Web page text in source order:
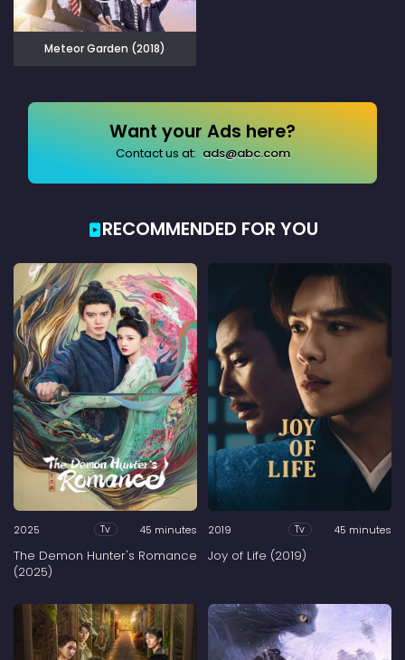
Meteor Garden (2018)
Want your Ads here?
Contact us at: ads@abc.com
RECOMMENDED FOR YOU
2025 Tv 45 minutes
The Demon Hunter's Romance
(2025)
2019 Tv 45 minutes
Joy of Life (2019)